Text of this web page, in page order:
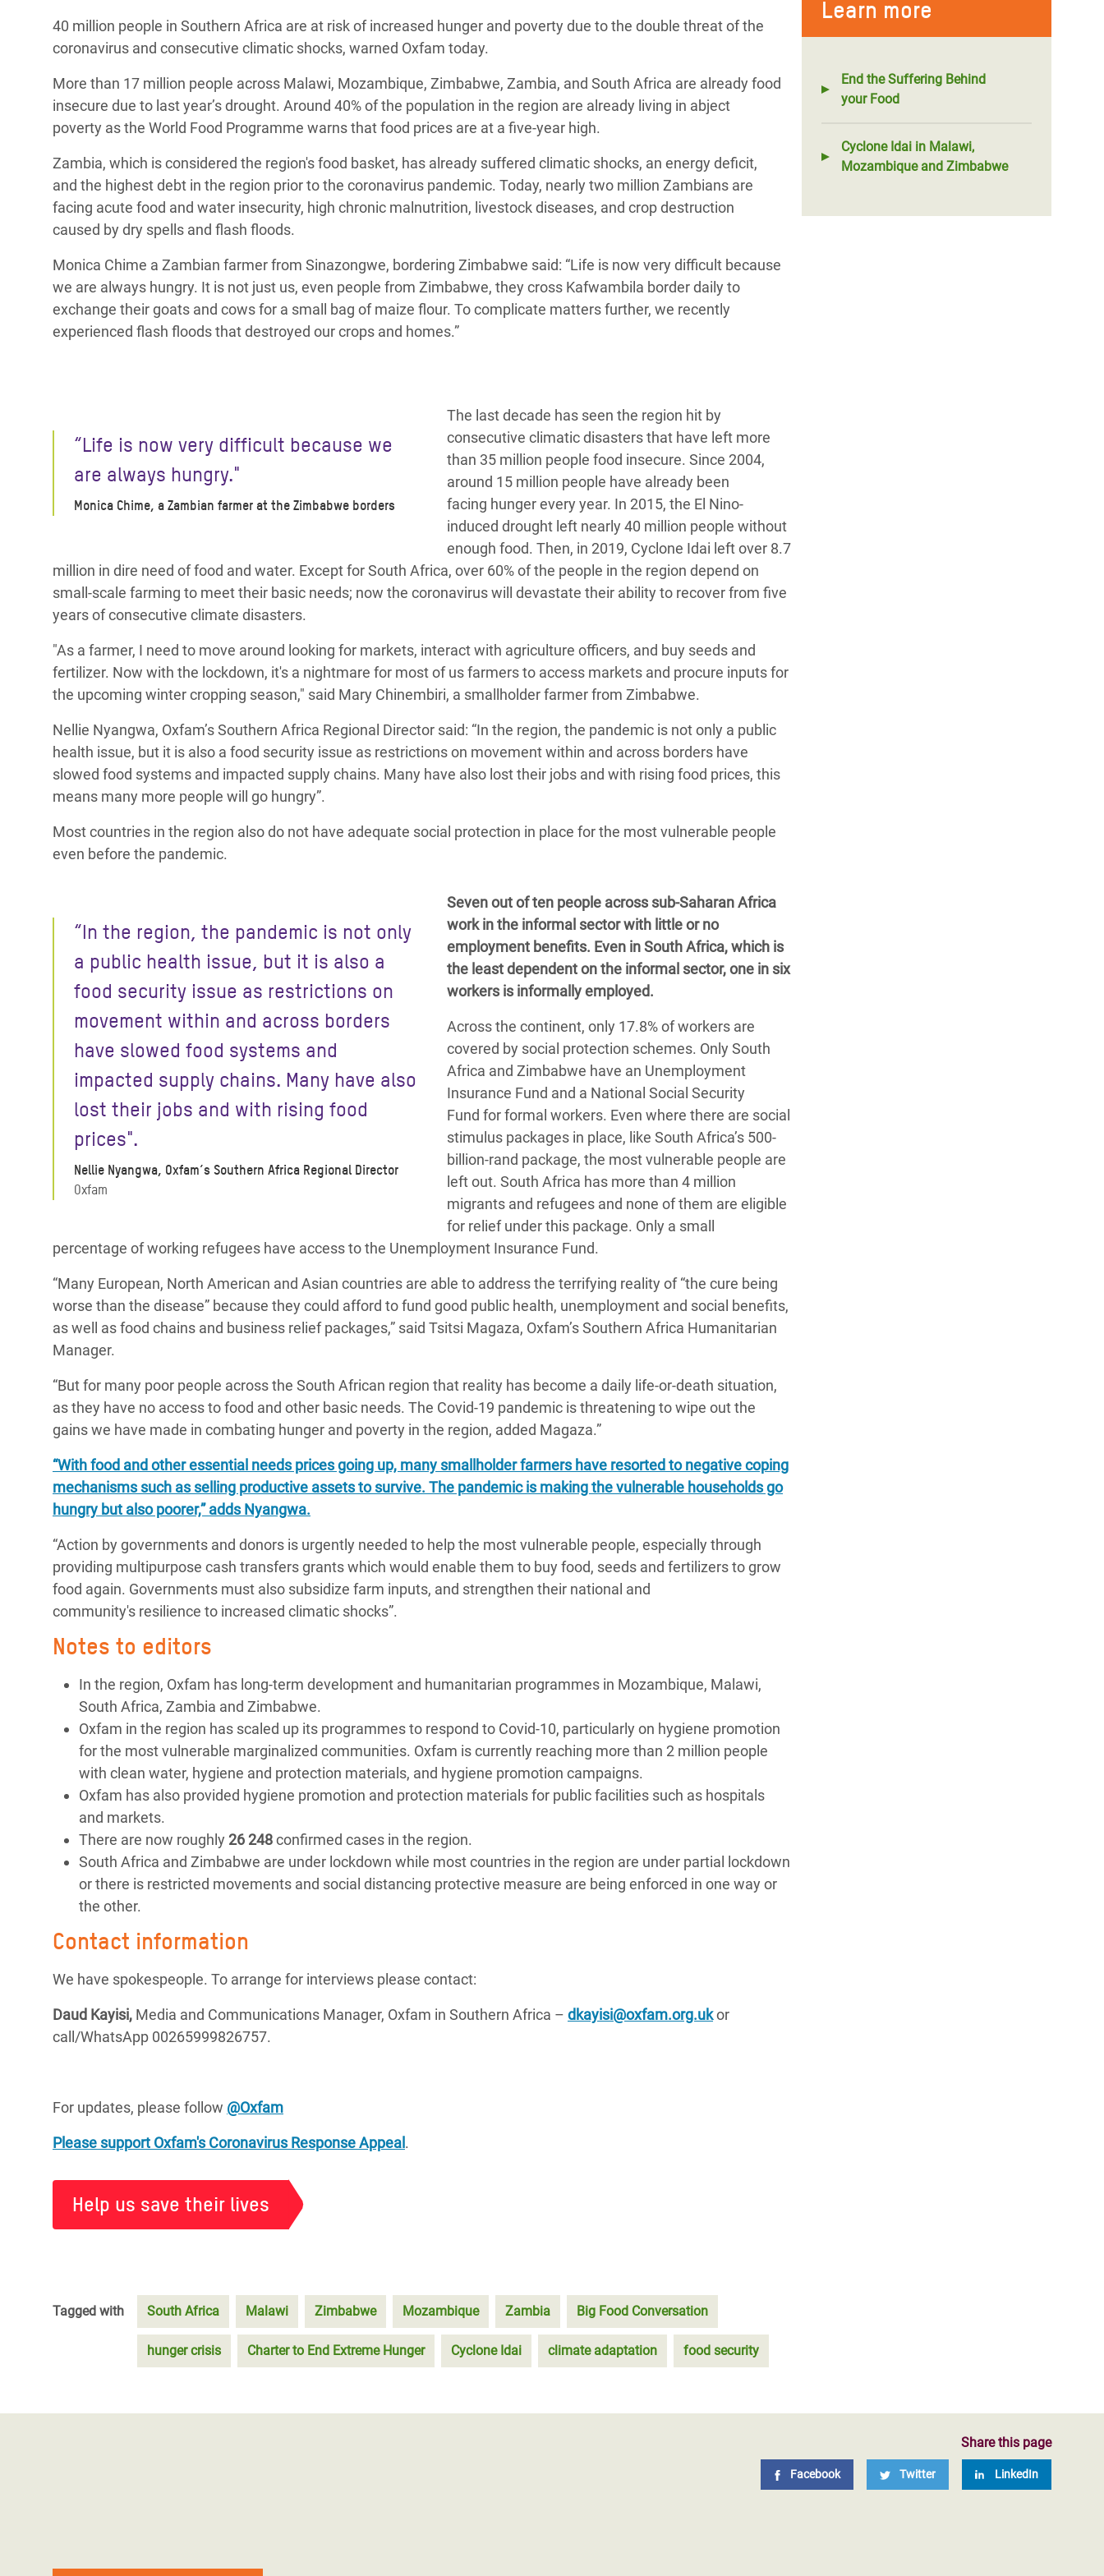
Extreme Inequality and
Inequality and Rights in a
Digital Age
Gender, Rights, and Justice
Crisis
East & West Africa
Crisis in Syria
Crisis in Yemen
Refugee Crisis in South Sudan
End the Suffering Behind your Food
and Girls
Learn more
End the Suffering Behind
your Food
Cyclone Idai in Malawi,
Mozambique and Zimbabwe
40 million people in Southern Africa are at risk of increased hunger and poverty due to the double threat of the
coronavirus and consecutive climatic shocks, warned Oxfam today.
More than 17 million people across Malawi, Mozambique, Zimbabwe, Zambia, and South Africa are already food
insecure due to last year’s drought. Around 40% of the population in the region are already living in abject
poverty as the World Food Programme warns that food prices are at a five-year high.
Zambia, which is considered the region's food basket, has already suffered climatic shocks, an energy deficit,
and the highest debt in the region prior to the coronavirus pandemic. Today, nearly two million Zambians are
facing acute food and water insecurity, high chronic malnutrition, livestock diseases, and crop destruction
caused by dry spells and flash floods.
Monica Chime a Zambian farmer from Sinazongwe, bordering Zimbabwe said: “Life is now very difficult because
we are always hungry. It is not just us, even people from Zimbabwe, they cross Kafwambila border daily to
exchange their goats and cows for a small bag of maize flour. To complicate matters further, we recently
experienced flash floods that destroyed our crops and homes.”
“Life is now very difficult because we
are always hungry."
Monica Chime, a Zambian farmer at the Zimbabwe borders
The last decade has seen the region hit by
consecutive climatic disasters that have left more
than 35 million people food insecure. Since 2004,
around 15 million people have already been
facing hunger every year. In 2015, the El Nino-
induced drought left nearly 40 million people without
enough food. Then, in 2019, Cyclone Idai left over 8.7
million in dire need of food and water. Except for South Africa, over 60% of the people in the region depend on
small-scale farming to meet their basic needs; now the coronavirus will devastate their ability to recover from five
years of consecutive climate disasters.
"As a farmer, I need to move around looking for markets, interact with agriculture officers, and buy seeds and
fertilizer. Now with the lockdown, it's a nightmare for most of us farmers to access markets and procure inputs for
the upcoming winter cropping season," said Mary Chinembiri, a smallholder farmer from Zimbabwe.
Nellie Nyangwa, Oxfam’s Southern Africa Regional Director said: “In the region, the pandemic is not only a public
health issue, but it is also a food security issue as restrictions on movementwithin and across borders have
slowed food systems and impacted supply chains. Many have also lost their jobs and with rising food prices, this
means many more people will go hungry”.
Most countries in the region also do not have adequate social protection in place for the most vulnerable people
even before the pandemic.
“In the region, the pandemic is not only
a public health issue, but it is also a
food security issue as restrictions on
movement within and across borders
have slowed food systems and
impacted supply chains. Many have also
lost their jobs and with rising food
prices".
Nellie Nyangwa, Oxfam’s Southern Africa Regional Director
Oxfam
Seven out of ten people across sub-Saharan Africa
work in the informal sector with little or no
employment benefits. Even in South Africa, which is
the least dependent on the informal sector, one in six
workers is informally employed.
Across the continent, only 17.8% of workers are
covered by social protection schemes. Only South
Africa and Zimbabwe have an Unemployment
Insurance Fund and a National Social Security
Fund for formal workers. Even where there are social
stimulus packages in place, like South Africa’s 500-
billion-rand package, the most vulnerable people are
left out. South Africa has more than 4 million
migrants and refugees and none of them are eligible
for relief under this package. Only a small
percentage of working refugees have access to the Unemployment Insurance Fund.
“Many European, North American and Asian countries are able to address the terrifying reality of “the cure being
worse than the disease” because they could afford to fund good public health, unemployment and social benefits,
as well as food chains and business relief packages,” said Tsitsi Magaza, Oxfam’s Southern Africa Humanitarian
Manager.
“But for many poor people across the South African region that reality has become a daily life-or-death situation,
as they have no access to food and other basic needs. The Covid-19 pandemic is threatening to wipe out the
gains we have made in combating hunger and poverty in the region, added Magaza.”
“With food and other essential needs prices going up, many smallholder farmers have resorted to negative coping
mechanisms such as selling productive assets to survive. The pandemic is making the vulnerable households go
hungry but also poorer,” adds Nyangwa.
“Action by governments and donors is urgently needed to help the most vulnerable people, especially through
providing multipurpose cash transfers grants which would enable them to buy food, seeds and fertilizers to grow
food again. Governments must also subsidize farm inputs, and strengthen their national and
community's resilience to increased climatic shocks”.
Notes to editors
In the region, Oxfam has long-term development and humanitarian programmes in Mozambique, Malawi,
South Africa, Zambia and Zimbabwe.
Oxfam in the region has scaled up its programmes to respond to Covid-10, particularly on hygiene promotion
for the most vulnerable marginalized communities. Oxfam is currently reaching more than 2 million people
with clean water, hygiene and protection materials, and hygiene promotion campaigns.
Oxfam has also provided hygiene promotion and protection materials for public facilities such as hospitals
and markets.
There are now roughly 26 248confirmed cases in the region.
South Africa and Zimbabwe are under lockdown while most countries in the region are under partial lockdown
or there is restricted movements and social distancing protective measure are being enforced in one way or
the other.
Contact information
We have spokespeople. To arrange for interviews please contact:
Daud Kayisi, Media and Communications Manager, Oxfam in Southern Africa – dkayisi@oxfam.org.ukor
call/WhatsApp 00265999826757.
For updates, please follow @Oxfam
Please support Oxfam's Coronavirus Response Appeal .
Help us save their lives
Tagged with South Africa Malawi Zimbabwe Mozambique Zambia Big Food Conversation
hunger crisis Charter to End Extreme Hunger Cyclone Idai climate adaptation food security
Share this page
Facebook Twitter LinkedIn